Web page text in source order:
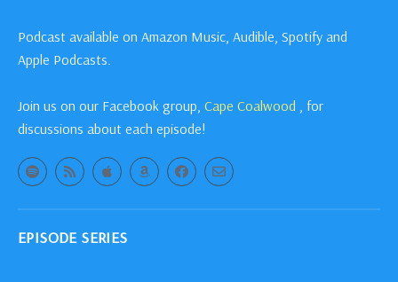
Podcast available on Amazon Music, Audible, Spotify and
Apple Podcasts.
Join us on our Facebook group, Cape Coalwood , for
discussions about each episode!
EPISODE SERIES